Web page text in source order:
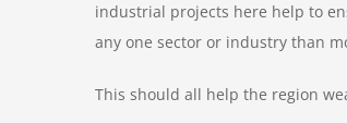
industrial projects here help to
any one sector or industry than
This should all help the region